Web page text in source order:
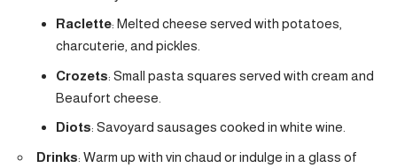
Raclette: Melted cheese served with potatoes,
charcuterie, and pickles.
Crozets: Small pasta squares served with cream and
Beaufort cheese.
Diots: Savoyard sausages cooked in white wine.
Drinks: Warm up with vin chaud or indulge in a glass of